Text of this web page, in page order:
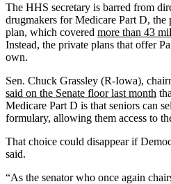
The HHS secretary is barred from
drugmakers for Medicare Part D, the
plan, which covered more than 43
Instead, the private plans that offer
own.
Sen. Chuck Grassley (R-Iowa),
said on the Senate floor last month
Medicare Part D is that seniors can
formulary, allowing them access to
That choice could disappear if
said.
“As the senator who once again